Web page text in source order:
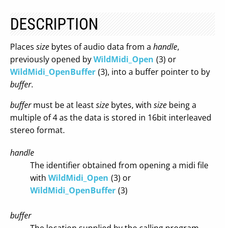
DESCRIPTION
Places size bytes of audio data from a handle,
previously opened byWildMidi_Open (3) or
WildMidi_OpenBuffer (3), into a buffer pointer to by
buffer.
buffermust be at leastsize bytes, with size being a
multiple of 4 as the data is stored in 16bit interleaved
stereo format.
handle
The identifier obtained from opening a midi file
with WildMidi_Open (3) or
WildMidi_OpenBuffer (3)
buffer